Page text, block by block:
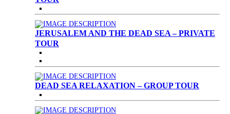
JERUSALEM AND THE DEAD SEA – PRIVATE
TOUR
DEAD SEA RELAXATION – GROUP TOUR